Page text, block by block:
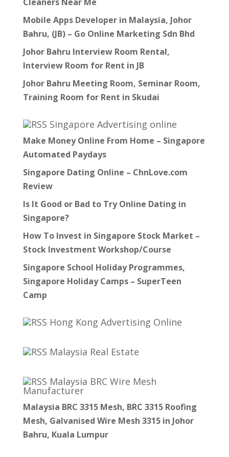
Mobile Apps Developer in Malaysia, Johor
Bahru, (JB) – Go Online Marketing Sdn Bhd
Johor Bahru Interview Room Rental,
Interview Room for Rent in JB
Johor Bahru Meeting Room, Seminar Room,
Training Room for Rent in Skudai
Singapore Advertising online
Make Money Online From Home – Singapore
Automated Paydays
Singapore Dating Online – ChnLove.com
Review
Is It Good or Bad to Try Online Dating in
Singapore?
How To Invest in Singapore Stock Market –
Stock Investment Workshop/Course
Singapore School Holiday Programmes,
Singapore Holiday Camps – SuperTeen
Camp
Hong Kong Advertising Online
Malaysia Real Estate
Malaysia BRC Wire Mesh
Manufacturer
Malaysia BRC 3315 Mesh, BRC 3315 Roofing
Mesh, Galvanised Wire Mesh 3315 in Johor
Bahru, Kuala Lumpur